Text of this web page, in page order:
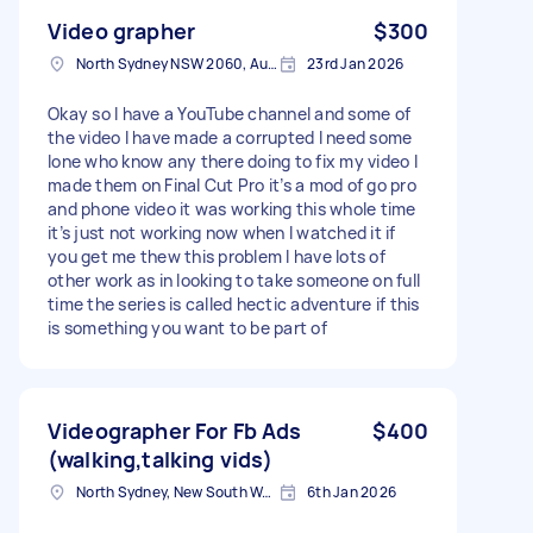
Video grapher $300
North Sydney NSW 2060, Australia 23rd Jan 2026
Okay so I have a YouTube channel and some of
the video I have made a corrupted I need some
lone who know any there doing to fix my video I
made them on Final Cut Pro it’s a mod of go pro
and phone video it was working this whole time
it’s just not working now when I watched it if
you get me thew this problem I have lots of
other work as in looking to take someone on full
time the series is called hectic adventure if this
is something you want to be part of
Videographer For Fb Ads
(walking,talking vids)
$400
North Sydney, New South Wales 6th Jan 2026